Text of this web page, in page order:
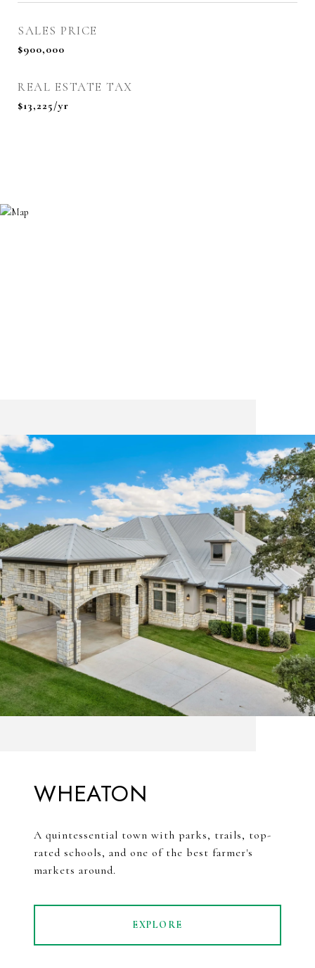
SALES PRICE
$900,000
REAL ESTATE TAX
$13,225/yr
WHEATON
A quintessential town with parks, trails, top-
rated schools, and one of the best farmer's
markets around.
EXPLORE